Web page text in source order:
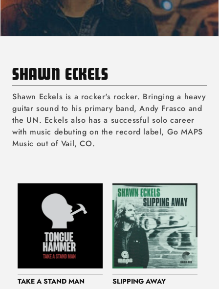
C
O
L
L
E
T
SHAWN ECKELS
Shawn Eckels is a rocker's rocker. Bringing a heavy
guitar sound to his primary band, Andy Frasco and
the UN. Eckels also has a successful solo career
with music debuting on the record label, Go MAPS
Music out of Vail, CO.
TAKE A STAND MAN SLIPPING AWAY